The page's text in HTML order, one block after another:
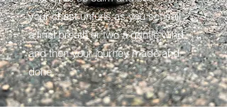
your chest unfurls as you set sail
a final breath or two a gentle wind
and then your journey made and
done.